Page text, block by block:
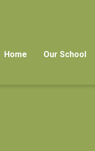
Home Our School